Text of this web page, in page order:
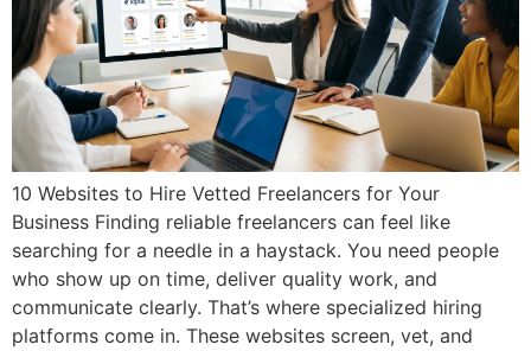
10 Websites to Hire Vetted Freelancers for Your
Business Finding reliable freelancers can feel like
searching for a needle in a haystack. You need people
who show up on time, deliver quality work, and
communicate clearly. That’s where specialized hiring
platforms come in. These websites screen, vet, and